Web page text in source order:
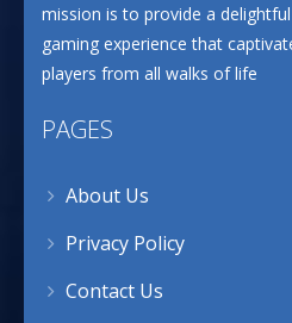
mission is to provide a
gaming experience that
players from all walks of life
PAGES
About Us
Privacy Policy
Contact Us